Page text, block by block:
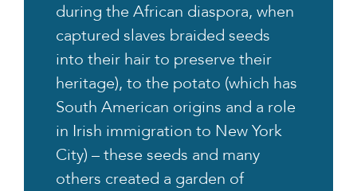
during the African diaspora, when
captured slaves braided seeds
into their hair to preserve their
heritage), to the potato (which has
South American origins and a role
in Irish immigration to New York
City) – these seeds and many
others created a garden of